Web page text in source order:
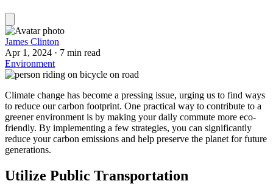
James Clinton
Apr 1, 2024 · 7 min read
Environment
Climate change has become a pressing issue, urging us to find ways
to reduce our carbon footprint. One practical way to contribute to a
greener environment is by making your daily commute more eco-
friendly. By implementing a few strategies, you can significantly
reduce your carbon emissions and help preserve the planet for future
generations.
Utilize Public Transportation